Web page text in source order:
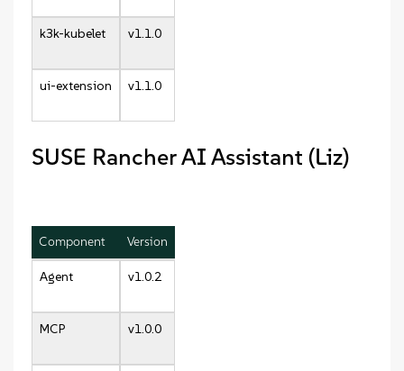
k3k-kubelet v1.1.0
ui-extension v1.1.0
SUSE Rancher AI Assistant (Liz)
Component Version
Agent v1.0.2
MCP v1.0.0